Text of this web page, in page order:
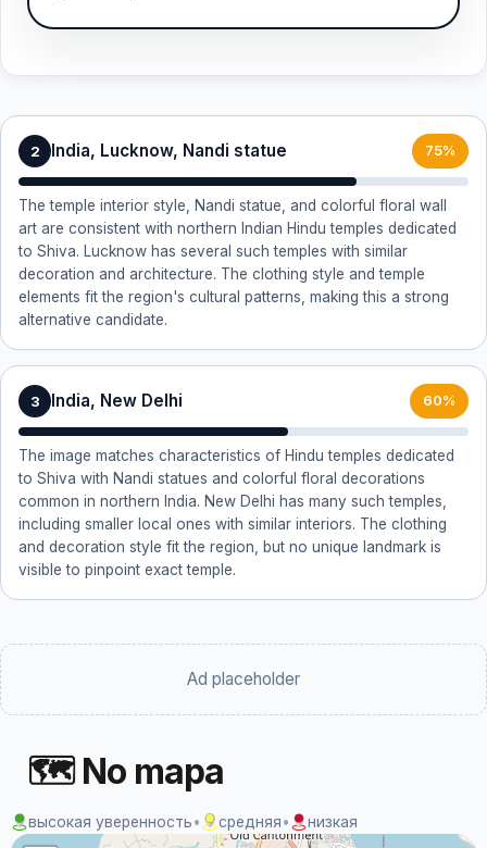
2 India, Lucknow, Nandi statue 75%
The temple interior style, Nandi statue, and colorful floral wall
art are consistent with northern Indian Hindu temples dedicated
to Shiva. Lucknow has several such temples with similar
decoration and architecture. The clothing style and temple
elements fit the region's cultural patterns, making this a strong
alternative candidate.
3 India, New Delhi 60%
The image matches characteristics of Hindu temples dedicated
to Shiva with Nandi statues and colorful floral decorations
common in northern India. New Delhi has many such temples,
including smaller local ones with similar interiors. The clothing
and decoration style fit the region, but no unique landmark is
visible to pinpoint exact temple.
Ad placeholder
🗺 No mapa
высокая уверенность• средняя• низкая